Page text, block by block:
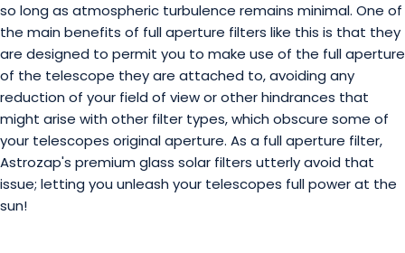
so long as atmospheric turbulence remains minimal. One of
the main benefits of full aperture filters like this is that they
are designed to permit you to make use of the full aperture
of the telescope they are attached to, avoiding any
reduction of your field of view or other hindrances that
might arise with other filter types, which obscure some of
your telescopes original aperture. As a full aperture filter,
Astrozap's premium glass solar filters utterly avoid that
issue; letting you unleash your telescopes full power at the
sun!